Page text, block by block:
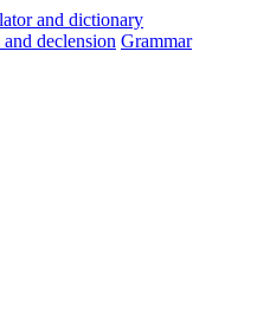
and declension Grammar